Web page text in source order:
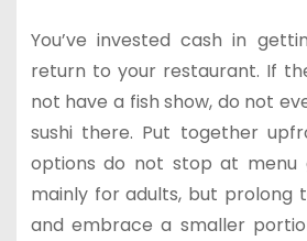
You’ve invested cash in
return to your restaurant. If
not have a fish show, do not
sushi there. Put together
options do not stop at menu
mainly for adults, but prolong
and embrace a smaller